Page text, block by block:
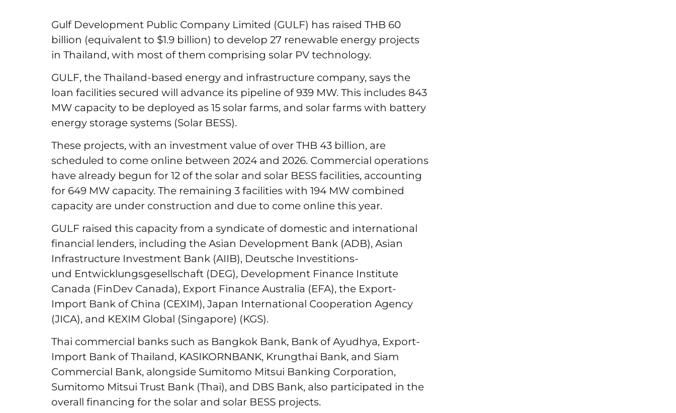
Gulf Development Public Company Limited (GULF) has raised THB 60
billion (equivalent to $1.9 billion) to develop 27 renewable energy projects
in Thailand, with most of them comprising solar PV technology.
GULF, the Thailand-based energy and infrastructure company, says the
loan facilities secured will advance its pipeline of 939 MW. This includes 843
MW capacity to be deployed as 15 solar farms, and solar farms with battery
energy storage systems (Solar BESS).
These projects, with an investment value of over THB 43 billion, are
scheduled to come online between 2024 and 2026. Commercial operations
have already begun for 12 of the solar and solar BESS facilities, accounting
for 649 MW capacity. The remaining 3 facilities with 194 MW combined
capacity are under construction and due to come online this year.
GULF raised this capacity from a syndicate of domestic and international
financial lenders, including the Asian Development Bank (ADB), Asian
Infrastructure Investment Bank (AIIB), Deutsche Investitions-
und Entwicklungsgesellschaft (DEG), Development Finance Institute
Canada (FinDev Canada), Export Finance Australia (EFA), the Export-
Import Bank of China (CEXIM), Japan International Cooperation Agency
(JICA), and KEXIM Global (Singapore) (KGS).
Thai commercial banks such as Bangkok Bank, Bank of Ayudhya, Export-
Import Bank of Thailand, KASIKORNBANK, Krungthai Bank, and Siam
Commercial Bank, alongside Sumitomo Mitsui Banking Corporation,
Sumitomo Mitsui Trust Bank (Thai), and DBS Bank, also participated in the
overall financing for the solar and solar BESS projects.